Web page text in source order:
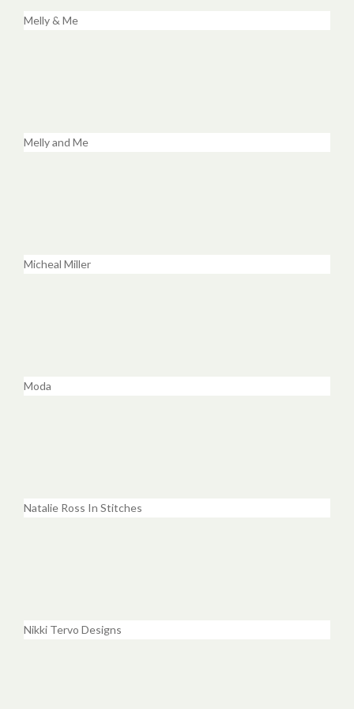
Melly & Me
Melly and Me
Micheal Miller
Moda
Natalie Ross In Stitches
Nikki Tervo Designs